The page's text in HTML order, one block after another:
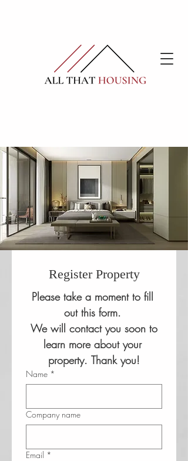
Register Property
Please take a moment to fill
out this form.
We will contact you soon to
learn more about your
property. Thank you!
Name *
Company name
Email *